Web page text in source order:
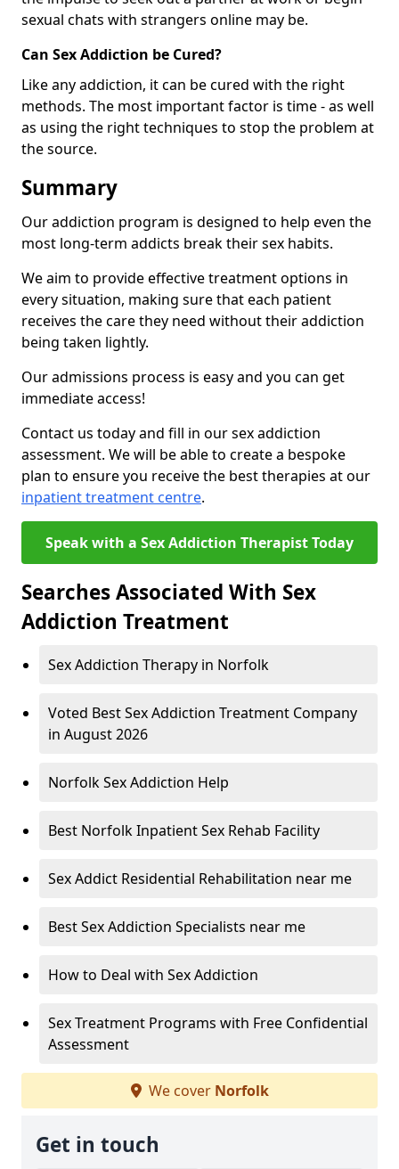
sexual chats with strangers online may be.
Can Sex Addiction be Cured?
Like any addiction, it can be cured with the right
methods. The most important factor is time - as well
as using the right techniques to stop the problem at
the source.
Summary
Our addiction program is designed to help even the
most long-term addicts break their sex habits.
We aim to provide effective treatment options in
every situation, making sure that each patient
receives the care they need without their addiction
being taken lightly.
Our admissions process is easy and you can get
immediate access!
Contact us today and fill in our sex addiction
assessment. We will be able to create a bespoke
plan to ensure you receive the best therapies at our
inpatient treatment centre.
Speak with a Sex Addiction Therapist Today
Searches Associated With Sex
Addiction Treatment
Sex Addiction Therapy in Norfolk
Voted Best Sex Addiction Treatment Company
in August 2026
Norfolk Sex Addiction Help
Best Norfolk Inpatient Sex Rehab Facility
Sex Addict Residential Rehabilitation near me
Best Sex Addiction Specialists near me
How to Deal with Sex Addiction
Sex Treatment Programs with Free Confidential
Assessment
We cover Norfolk
Get in touch